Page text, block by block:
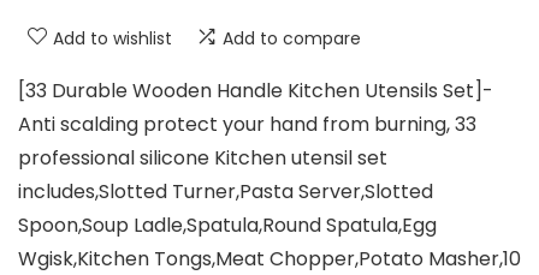
Add to wishlist Add to compare
[33 Durable Wooden Handle Kitchen Utensils Set]-
Anti scalding protect your hand from burning, 33
professional silicone Kitchen utensil set
includes,Slotted Turner,Pasta Server,Slotted
Spoon,Soup Ladle,Spatula,Round Spatula,Egg
Wgisk,Kitchen Tongs,Meat Chopper,Potato Masher,10